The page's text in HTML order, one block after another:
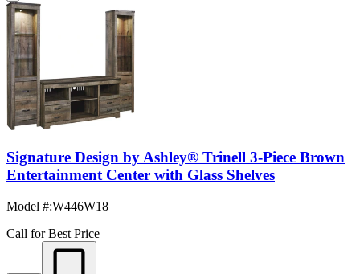
Signature Design by Ashley® Trinell 3-Piece Brown
Entertainment Center with Glass Shelves
Model #:W446W18
Call for Best Price